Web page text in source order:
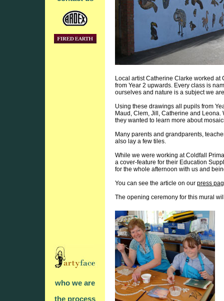
who we are
the process
Local artist Catherine Clarke worked
from Year 2 upwards. Every class is
ourselves and nature is a subject we
Using these drawings all pupils from
Maud, Clem, Jill, Catherine and
they wanted to learn more about
Many parents and grandparents,
also lay a few tiles.
While we were working at Coldfall
a cover-feature for their Education
for the whole afternoon with us and
You can see the article on our press
The opening ceremony for this mural